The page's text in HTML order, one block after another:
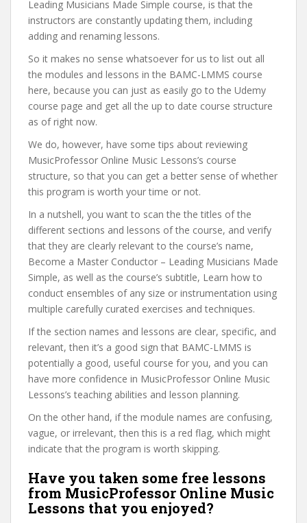
Leading Musicians Made Simple course, is that the
instructors are constantly updating them, including
adding and renaming lessons.
So it makes no sense whatsoever for us to list out all
the modules and lessons in the BAMC-LMMS course
here, because you can just as easily go to the Udemy
course page and get all the up to date course structure
as of right now.
We do, however, have some tips about reviewing
MusicProfessor Online Music Lessons’s course
structure, so that you can get a better sense of whether
this program is worth your time or not.
In a nutshell, you want to scan the the titles of the
different sections and lessons of the course, and verify
that they are clearly relevant to the course’s name,
Become a Master Conductor – Leading Musicians Made
Simple, as well as the course’s subtitle, Learn how to
conduct ensembles of any size or instrumentation using
multiple carefully curated exercises and techniques.
If the section names and lessons are clear, specific, and
relevant, then it’s a good sign that BAMC-LMMS is
potentially a good, useful course for you, and you can
have more confidence in MusicProfessor Online Music
Lessons’s teaching abilities and lesson planning.
On the other hand, if the module names are confusing,
vague, or irrelevant, then this is a red flag, which might
indicate that the program is worth skipping.
Have you taken some free lessons
from MusicProfessor Online Music
Lessons that you enjoyed?